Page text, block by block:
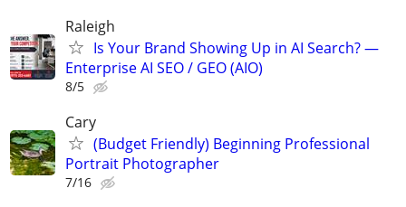
Raleigh
Is Your Brand Showing Up in AI Search? —
Enterprise AI SEO / GEO (AIO)
8/5
Cary
(Budget Friendly) Beginning Professional
Portrait Photographer
7/16